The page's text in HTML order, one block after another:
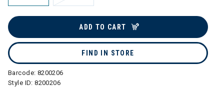
ADD TO CART
FIND IN STORE
Barcode: 8200206
Style ID:8200206